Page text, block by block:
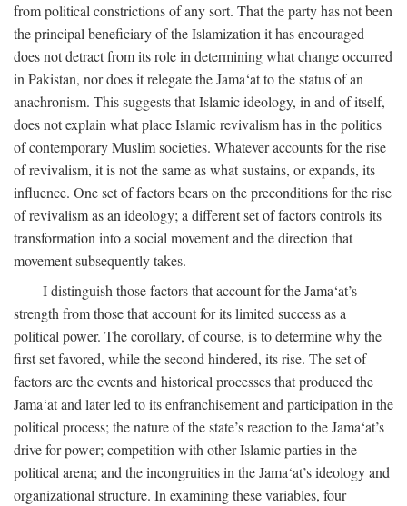
from political constrictions of any sort. That the party has not been
the principal beneficiary of the Islamization it has encouraged
does not detract from its role in determining what change occurred
in Pakistan, nor does it relegate the Jama‘at to the status of an
anachronism. This suggests that Islamic ideology, in and of itself,
does not explain what place Islamic revivalism has in the politics
of contemporary Muslim societies. Whatever accounts for the rise
of revivalism, it is not the same as what sustains, or expands, its
influence. One set of factors bears on the preconditions for the rise
of revivalism as an ideology; a different set of factors controls its
transformation into a social movement and the direction that
movement subsequently takes.
I distinguish those factors that account for the Jama‘at’s
strength from those that account for its limited success as a
political power. The corollary, of course, is to determine why the
first set favored, while the second hindered, its rise. The set of
factors are the events and historical processes that produced the
Jama‘at and later led to its enfranchisement and participation in the
political process; the nature of the state’s reaction to the Jama‘at’s
drive for power; competition with other Islamic parties in the
political arena; and the incongruities in the Jama‘at’s ideology and
organizational structure. In examining these variables, four